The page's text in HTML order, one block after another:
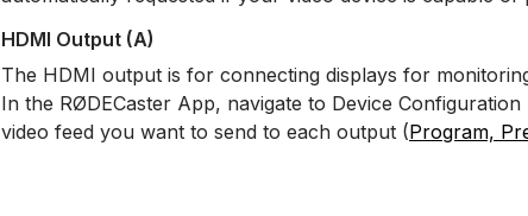
HDMI Output (A)
The HDMI output is for connecting displays for
In the RØDECaster App, navigate to Device
video feed you want to send to each output (Program,